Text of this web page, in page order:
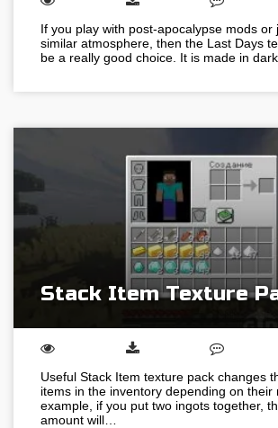
If you play with post-apocalypse mods or
similar atmosphere, then the Last Days
be a really good choice. It is made in
Stack Item Texture
Useful Stack Item texture pack changes
items in the inventory depending on their
example, if you put two ingots together,
amount will…